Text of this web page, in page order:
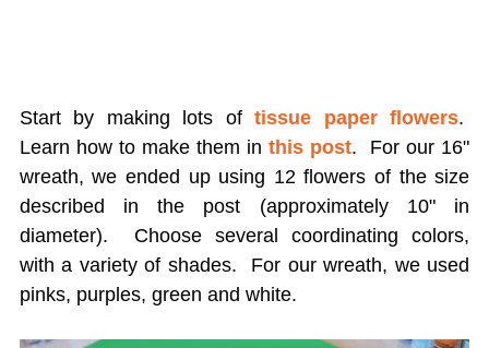
Start by making lots oftissue paper flowers.
Learn how to make them inthis post. For our 16"
wreath, we ended up using 12 flowers of the size
described in the post (approximately 10" in
diameter). Choose several coordinating colors,
with a variety of shades. For our wreath, we used
pinks, purples, green and white.